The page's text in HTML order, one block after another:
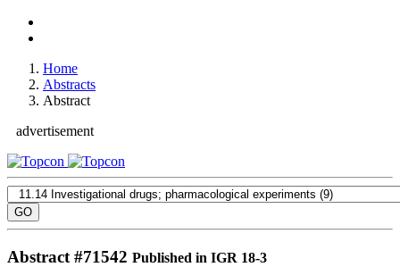
Home
Abstracts
Abstract
advertisement
Abstract #71542 Published in IGR 18-3